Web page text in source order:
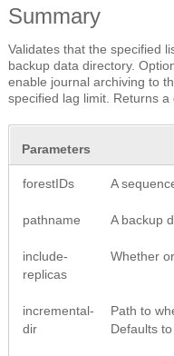
Summary
Validates that the specified
backup data directory.
enable journal archiving to
specified lag limit. Returns a
Parameters
forestIDs A
pathname A backup
include-
replicas
Whether
incremental-
dir
Path to
Defaults